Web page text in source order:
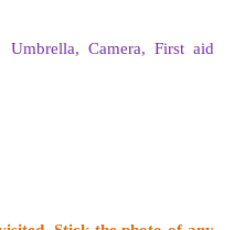
bodies which are